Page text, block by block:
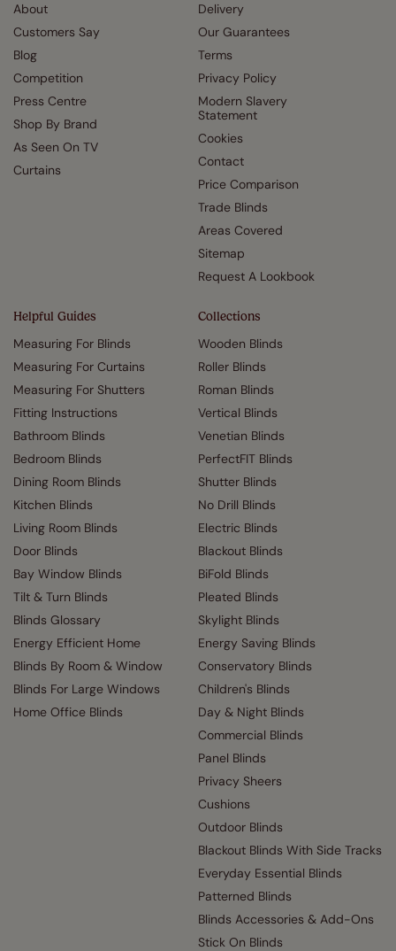
About
Customers Say
Blog
Competition
Press Centre
Shop By Brand
As Seen On TV
Curtains
Delivery
Our Guarantees
Terms
Privacy Policy
Modern Slavery
Statement
Cookies
Contact
Price Comparison
Trade Blinds
Areas Covered
Sitemap
Request A Lookbook
Helpful Guides
Measuring For Blinds
Measuring For Curtains
Measuring For Shutters
Fitting Instructions
Bathroom Blinds
Bedroom Blinds
Dining Room Blinds
Kitchen Blinds
Living Room Blinds
Door Blinds
Bay Window Blinds
Tilt & Turn Blinds
Blinds Glossary
Energy Efficient Home
Blinds By Room & Window
Blinds For Large Windows
Home Office Blinds
Collections
Wooden Blinds
Roller Blinds
Roman Blinds
Vertical Blinds
Venetian Blinds
PerfectFIT Blinds
Shutter Blinds
No Drill Blinds
Electric Blinds
Blackout Blinds
BiFold Blinds
Pleated Blinds
Skylight Blinds
Energy Saving Blinds
Conservatory Blinds
Children's Blinds
Day & Night Blinds
Commercial Blinds
Panel Blinds
Privacy Sheers
Cushions
Outdoor Blinds
Blackout Blinds With Side Tracks
Everyday Essential Blinds
Patterned Blinds
Blinds Accessories & Add-Ons
Stick On Blinds